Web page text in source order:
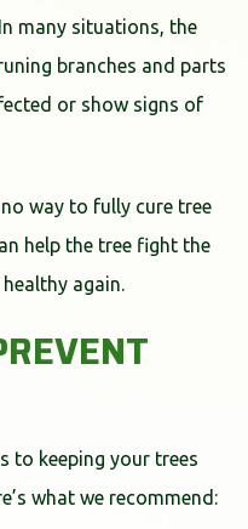
many situations, the
branches and parts
or show signs of
way to fully cure tree
help the tree fight the
again.
to keeping your trees
what we recommend: